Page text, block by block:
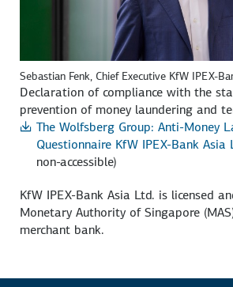
Sebastian Fenk, Chief Executive KfW IPEX-
Declaration of compliance with the
prevention of money laundering and
The Wolfsberg Group: Anti-Money
Questionnaire KfW IPEX-Bank Asia
non-accessible)
KfW IPEX-Bank Asia Ltd. is licensed
Monetary Authority of Singapore
merchant bank.